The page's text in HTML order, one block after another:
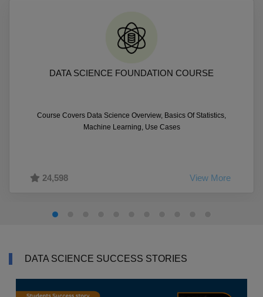
DATA SCIENCE FOUNDATION COURSE
Course Covers Data Science Overview, Basics Of Statistics,
Machine Learning, Use Cases
24,598 View More
DATA SCIENCE SUCCESS STORIES